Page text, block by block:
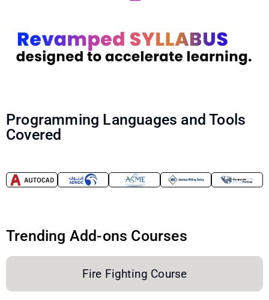
Programming Languages and Tools
Covered
Trending Add-ons Courses
Fire Fighting Course